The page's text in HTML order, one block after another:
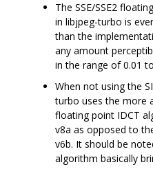
The SSE/SSE2
in libjpeg-turbo is
than the
any amount
in the range of 0.01
When not using the
turbo uses the more
floating point IDCT
v8a as opposed to
v6b. It should be
algorithm basically